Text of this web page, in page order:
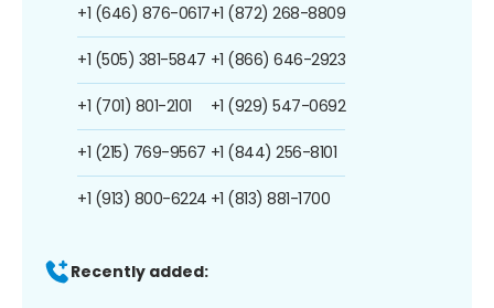
+1 (646) 876-0617
+1 (505) 381-5847
+1 (701) 801-2101
+1 (215) 769-9567
+1 (913) 800-6224
+1 (872) 268-8809
+1 (866) 646-2923
+1 (929) 547-0692
+1 (844) 256-8101
+1 (813) 881-1700
Recently added: